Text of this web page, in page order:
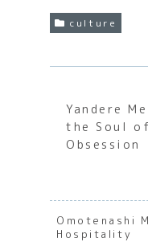
culture
Yandere
the Soul
Obsession
Omotenashi
Hospitality